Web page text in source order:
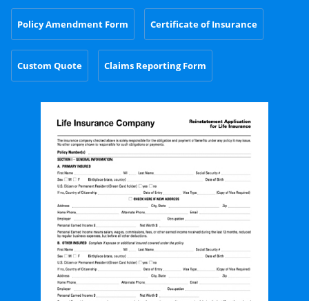
Policy Amendment Form Certificate of Insurance
Custom Quote Claims Reporting Form